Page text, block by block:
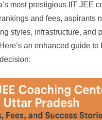
most prestigious IIT JEE
and fees, aspirants
styles, infrastructure, and
an enhanced guide to